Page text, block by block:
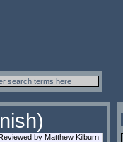
by Matthew Kilburn